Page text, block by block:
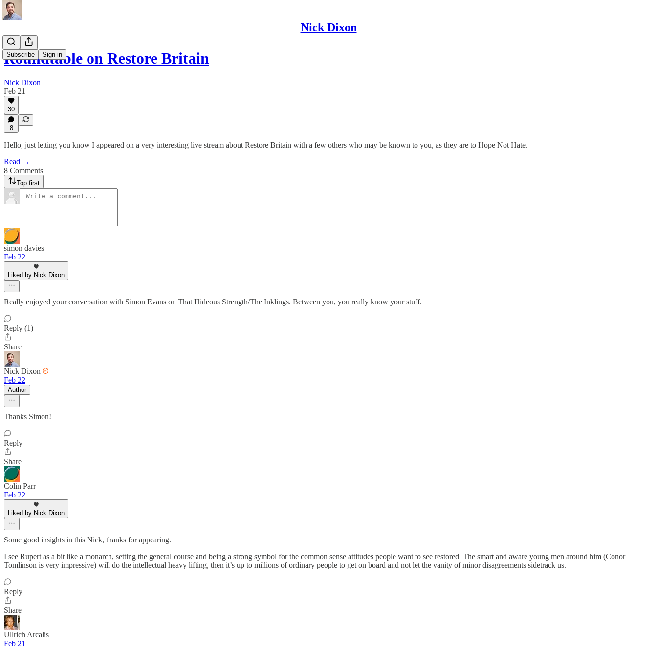
Nick Dixon
Subscribe Sign in
Roundtable on Restore Britain
Nick Dixon
Feb 21
30
8
Hello, just letting you know I appeared on a very interesting live stream about Restore Britain with a few others who may be known to you, as they are to Hope Not Hate.
Read →
8 Comments
Top first
simon davies
Feb 22
Liked by Nick Dixon
Really enjoyed your conversation with Simon Evans on That Hideous Strength/The Inklings. Between you, you really know your stuff.
Reply (1)
Share
Nick Dixon
Feb 22
Author
Thanks Simon!
Reply
Share
Colin Parr
Feb 22
Liked by Nick Dixon
Some good insights in this Nick, thanks for appearing.
I see Rupert as a bit like a monarch, setting the general course and being a strong symbol for the common sense attitudes people want to see restored. The smart and aware young men around him (Conor
Tomlinson is very impressive) will do the intellectual heavy lifting, then it’s up to millions of ordinary people to get on board and not let the vanity of minor disagreements sidetrack us.
Reply
Share
Ullrich Arcalis
Feb 21